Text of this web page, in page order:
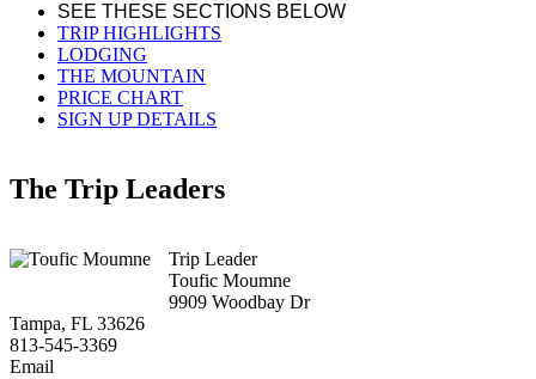
SEE THESE SECTIONS BELOW
TRIP HIGHLIGHTS
LODGING
THE MOUNTAIN
PRICE CHART
SIGN UP DETAILS
The Trip Leaders
Trip Leader
Toufic Moumne
9909 Woodbay Dr
Tampa, FL 33626
813-545-3369
Email